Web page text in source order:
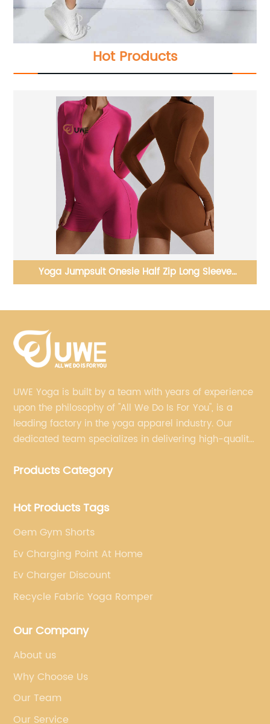
Hot Products
Yoga Pants Outdoor Running Fitness Back V Cut
UWE Yoga is built by a team with years of experience
upon the philosophy of "All We Do Is For You", is a
leading factory in the yoga apparel industry. Our
dedicated team specializes in delivering high-quality,
brand's vision.
Products Category
Hot Products Tags
Oem Gym Shorts
Ev Charging Point At Home
Ev Charger Discount
Recycle Fabric Yoga Romper
Our Company
About us
Why Choose Us
Our Team
Our Service